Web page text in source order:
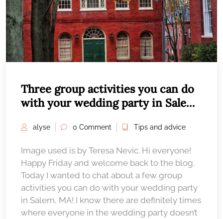
Three group activities you can do
with your wedding party in Salem,
alyse 0 Comment Tips and advice
Image used is by Teresa Nevic. Hi everyone!
Happy Friday and welcome back to the blog.
Today I wanted to chat about a few group
activities you can do with your wedding party
in Salem, MA! I know there are definitely times
where everyone in the wedding party doesn’t